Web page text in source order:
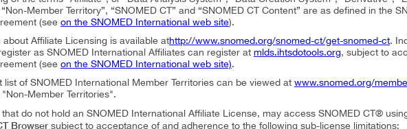
2026
2026
“Non-Member Territory”, “SNOMED CT” and “SNOMED CT Content” are as defined in the
(see on the SNOMED International web site).
about Affiliate Licensing is available athttp://www.snomed.org/snomed-ct/get-snomed-ct.
as SNOMED International Affiliates can register at mlds.ihtsdotools.org, subject to
(see on the SNOMED International web site).
list of SNOMED International Member Territories can be viewed at www.snomed.org/
Member Territories".
that do not hold an SNOMED International Affiliate License, may access SNOMED CT®
Browser subject to acceptance of and adherence to the following sub-license limitations: